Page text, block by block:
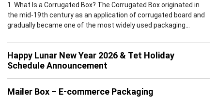
1. What Is a Corrugated Box? The Corrugated Box originated in
the mid-19th century as an application of corrugated board and
gradually became one of the most widely used packaging
inherent advantages of corrugated board, which features a
multi-layer structure of flat linerboards and fluted medium, […]
Happy Lunar New Year 2026 & Tet Holiday
Schedule Announcement
Mailer Box – E-commerce Packaging